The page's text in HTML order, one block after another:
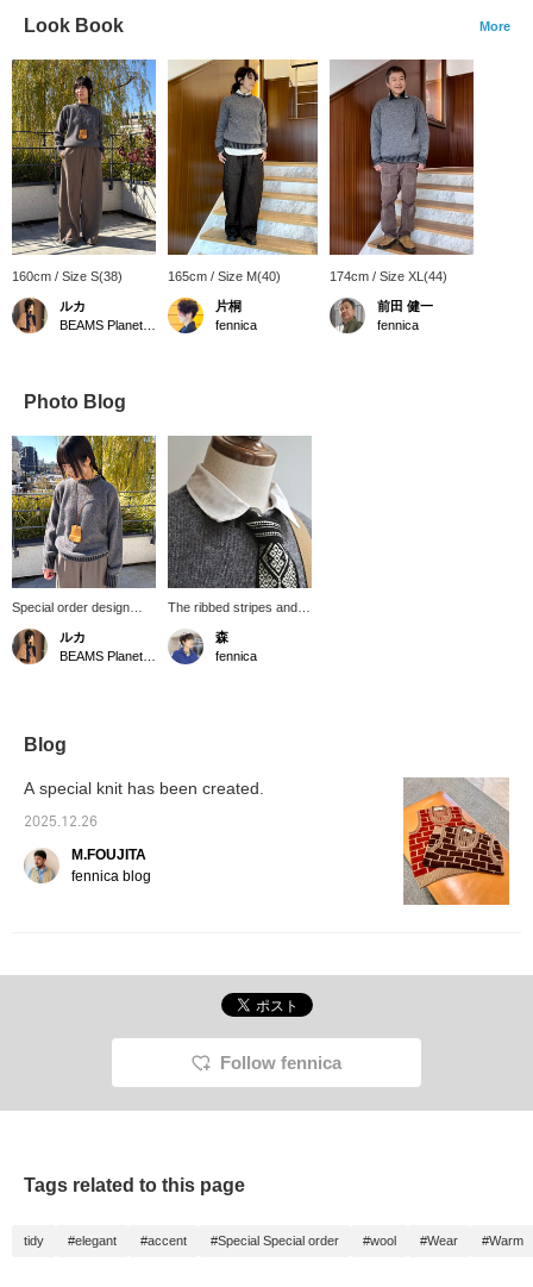
Look Book More
160cm / Size S(38)
ルカ
165cm / Size M(40)
片桐
fennica
174cm / Size XL(44)
前田 健一
fennica
Photo Blog
Special order design
from Jamieson's
Knitwear, a traditional
Scottish knitwear brand.
There's also a touch of
ルカ
The ribbed stripes and
loose neckline of this
sweater from
Jamieson's Knitwear x
a slightly GRAY off-white
森
fennica
Blog
A special knit has been created.
2025.12.26
M.FOUJITA
fennica blog
Follow fennica
Tags related to this page
tidy #elegant #accent #Special Special order #wool #Wear #Warm